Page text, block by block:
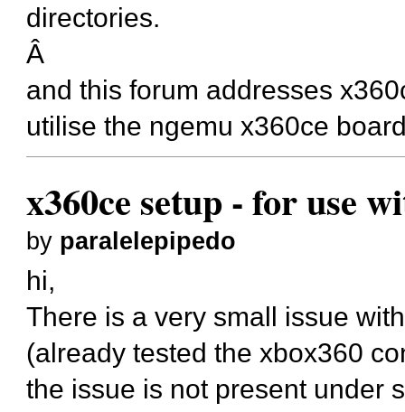
directories.
Â
and this forum addresses
utilise the ngemu x360ce
x360ce setup - for use
by paralelepipedo
hi,
There is a very small issue
(already tested the xbox360
the issue is not present under